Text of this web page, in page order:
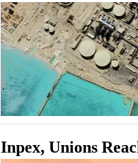
Inpex, Unions